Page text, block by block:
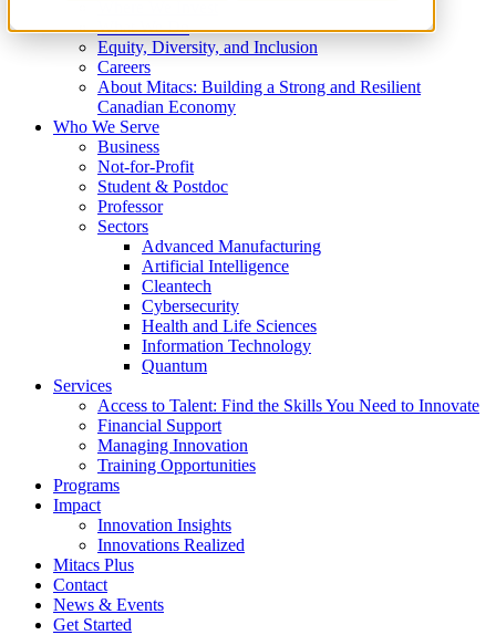
What We Do
Equity, Diversity, and Inclusion
Careers
About Mitacs: Building a Strong and Resilient
Canadian Economy
Who We Serve
Business
Not-for-Profit
Student & Postdoc
Professor
Sectors
Advanced Manufacturing
Artificial Intelligence
Cleantech
Cybersecurity
Health and Life Sciences
Information Technology
Quantum
Services
Access to Talent: Find the Skills You Need to Innovate
Financial Support
Managing Innovation
Training Opportunities
Programs
Impact
Innovation Insights
Innovations Realized
Mitacs Plus
Contact
News & Events
Get Started